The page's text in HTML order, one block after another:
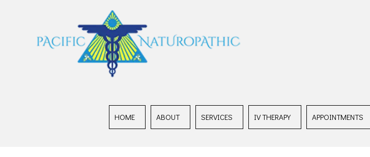
HOME ABOUT SERVICES IV THERAPY APPOINTMENTS